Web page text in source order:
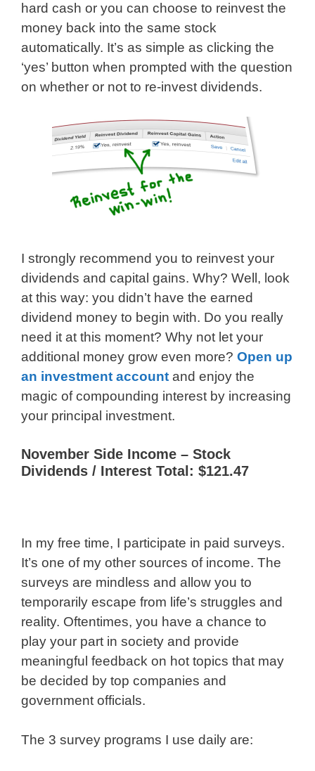
hard cash or you can choose to reinvest the
money back into the same stock
automatically. It’s as simple as clicking the
‘yes’ button when prompted with the question
on whether or not to re-invest dividends.
I strongly recommend you to reinvest your
dividends and capital gains. Why? Well, look
at this way: you didn’t have the earned
dividend money to begin with. Do you really
need it at this moment? Why not let your
additional money grow even more? Open up
an investment account and enjoy the
magic of compounding interest by increasing
your principal investment.
November Side Income – Stock
Dividends / Interest Total: $121.47
In my free time, I participate in paid surveys.
It’s one of my other sources of income. The
surveys are mindless and allow you to
temporarily escape from life’s struggles and
reality. Oftentimes, you have a chance to
play your part in society and provide
meaningful feedback on hot topics that may
be decided by top companies and
government officials.
The 3 survey programs I use daily are: